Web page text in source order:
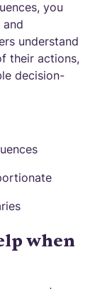
you
understand
their actions,
decision-
when